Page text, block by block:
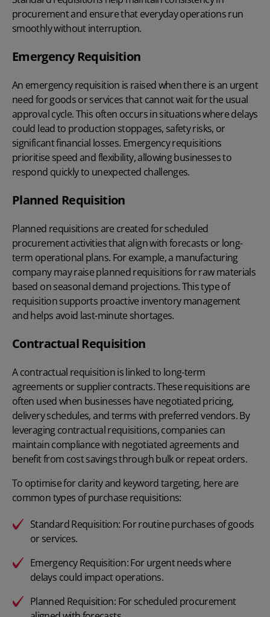
procurement and ensure that everyday operations run
smoothly without interruption.
Emergency Requisition
An emergency requisition is raised when there is an urgent
need for goods or services that cannot wait for the usual
approval cycle. This often occurs in situations where delays
could lead to production stoppages, safety risks, or
significant financial losses. Emergency requisitions
prioritise speed and flexibility, allowing businesses to
respond quickly to unexpected challenges.
Planned Requisition
Planned requisitions are created for scheduled
procurement activities that align with forecasts or long-
term operational plans. For example, a manufacturing
company may raise planned requisitions for raw materials
based on seasonal demand projections. This type of
requisition supports proactive inventory management
and helps avoid last-minute shortages.
Contractual Requisition
A contractual requisition is linked to long-term
agreements or supplier contracts. These requisitions are
often used when businesses have negotiated pricing,
delivery schedules, and terms with preferred vendors. By
leveraging contractual requisitions, companies can
maintain compliance with negotiated agreements and
benefit from cost savings through bulk or repeat orders.
To optimise for clarity and keyword targeting, here are
common types of purchase requisitions:
Standard Requisition: For routine purchases of goods
or services.
Emergency Requisition:For urgent needs where
delays could impact operations.
Planned Requisition: For scheduled procurement